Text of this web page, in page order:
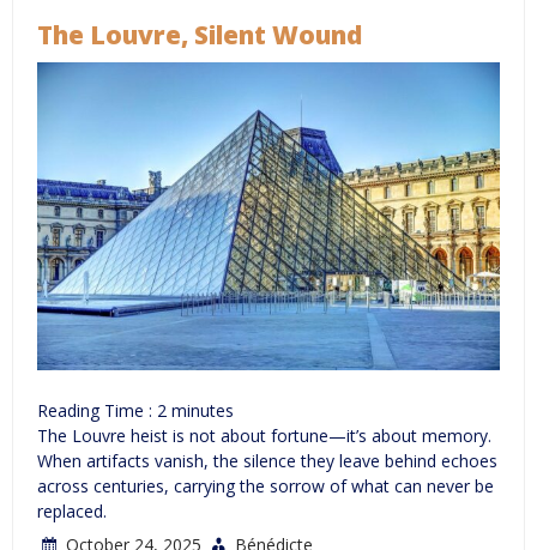
The Louvre, Silent Wound
Reading Time : 2 minutes
The Louvre heist is not about fortune—it’s about memory.
When artifacts vanish, the silence they leave behind echoes
across centuries, carrying the sorrow of what can never be
replaced.
October 24, 2025
Bénédicte